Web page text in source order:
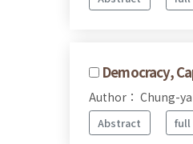
Democracy,
Author： Chung-
Abstract full